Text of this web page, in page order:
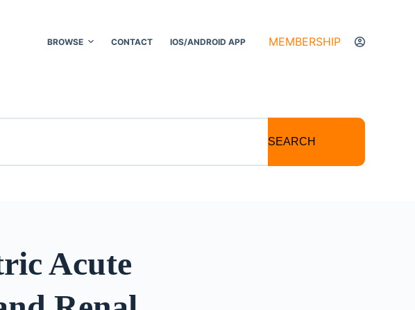
BROWSE CONTACT IOS/ANDROID APP MEMBERSHIP
SEARCH
Acute